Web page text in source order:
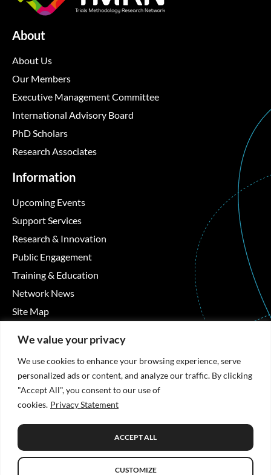
We value your privacy
We use cookies to enhance your browsing experience, serve
personalized ads or content, and analyze our traffic. By clicking
"Accept All", you consent to our use of
cookies. Privacy Statement
CUSTOMIZE
ACCEPT ALL
About
About Us
Our Members
Executive Management Committee
International Advisory Board
PhD Scholars
Research Associates
Information
Upcoming Events
Support Services
Research & Innovation
Public Engagement
Training & Education
Network News
Site Map
Contact Details
Áras Moyola, University of Galway, University Road,
Galway, Ireland
+353 91 494492